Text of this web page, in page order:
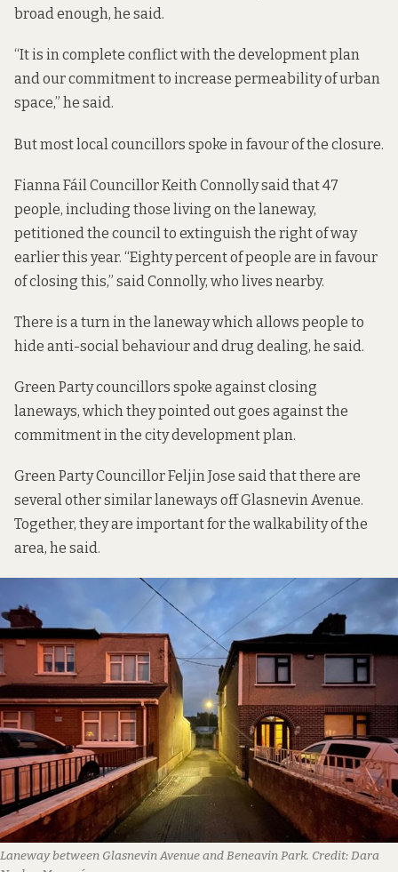
broad enough, he said.
“It is in complete conflict with the development plan
and our commitment to increase permeability of urban
space,” he said.
But most local councillors spoke in favour of the closure.
Fianna Fáil Councillor Keith Connolly said that 47
people, including those living on the laneway,
petitioned the council to extinguish the right of way
earlier this year. “Eighty percent of people are in favour
of closing this,” said Connolly, who lives nearby.
There is a turn in the laneway which allows people to
hide anti-social behaviour and drug dealing, he said.
Green Party councillors spoke against closing
laneways, which they pointed out goes against the
commitment in the city development plan.
Green Party Councillor Feljin Jose said that there are
several other similar laneways off Glasnevin Avenue.
Together, they are important for the walkability of the
area, he said.
Laneway between Glasnevin Avenue and Beneavin Park. Credit: Dara